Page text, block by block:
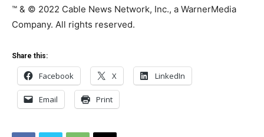
™ & © 2022 Cable News Network, Inc., a WarnerMedia
Company. All rights reserved.
Share this:
Facebook X LinkedIn
Email Print